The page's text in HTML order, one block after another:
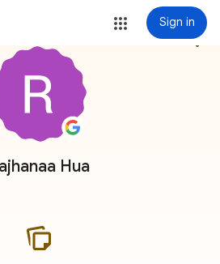
Sign in
Hua
more_vert